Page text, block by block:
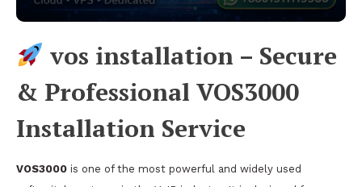
vos installation – Secure
& Professional VOS3000
Installation Service
VOS3000 is one of the most powerful and widely used